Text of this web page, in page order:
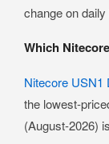
change on
Which
Nitecore USN1
the lowest-
(August-2026) is